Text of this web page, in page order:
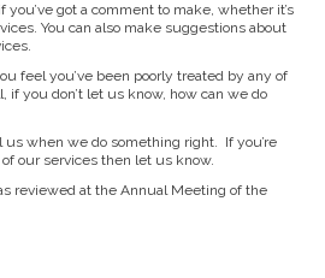
got a comment to make, whether it’s
You can also make suggestions about
feel you’ve been poorly treated by any of
if you don’t let us know, how can we do
when we do something right. If you’re
our services then let us know.
reviewed at the Annual Meeting of the